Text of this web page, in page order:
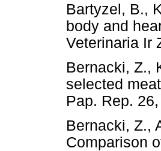
Bartyzel, B.,
body and
Veterinaria
Bernacki, Z.,
selected
Pap. Rep.
Bernacki, Z.,
Comparison